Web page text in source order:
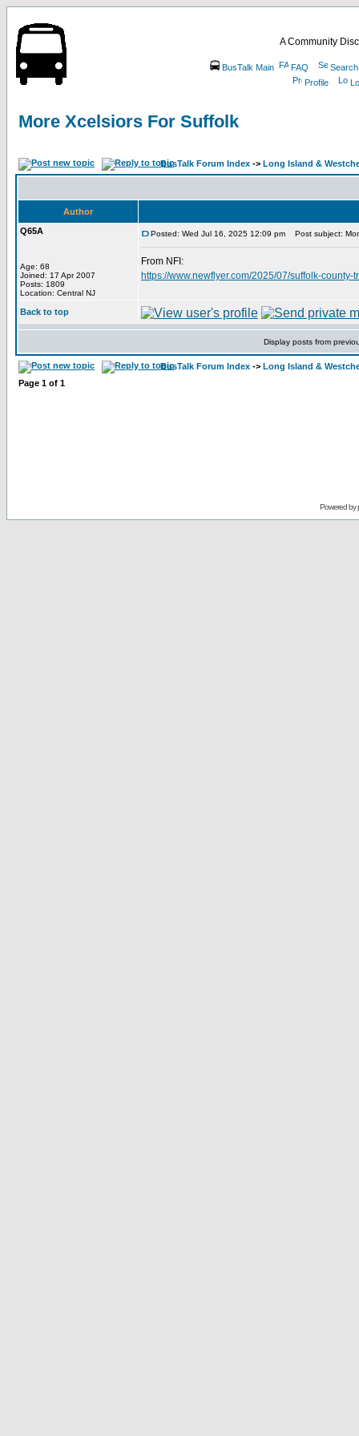
A Community
BusTalk Main FAQ
Search
Profile
More Xcelsiors For Suffolk
BusTalk Forum Index -> Long Island &
Author
Q65A
Age: 68
Joined: 17 Apr 2007
Posts: 1809
Location: Central NJ
Posted: Wed Jul 16, 2025 12:09 pm Post subject:
From NFI:
https://www.newflyer.com/2025/07/suffolk-
Back to top
Display posts from
BusTalk Forum Index -> Long Island &
Page 1 of 1
Powered by